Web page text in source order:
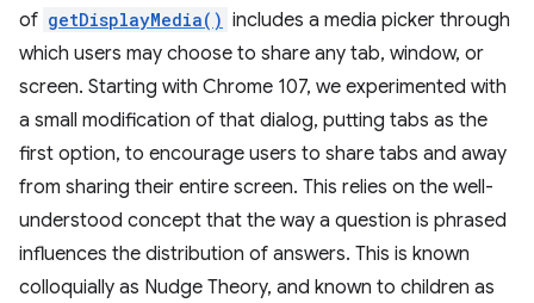
of getDisplayMedia() includes a media picker through
which users may choose to share any tab, window, or
screen. Starting with Chrome 107, we experimented with
a small modification of that dialog, putting tabs as the
first option, to encourage users to share tabs and away
from sharing their entire screen. This relies on the well-
understood concept that the way a question is phrased
influences the distribution of answers. This is known
colloquially as Nudge Theory, and known to children as